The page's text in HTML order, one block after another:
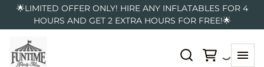
🌟LIMITED OFFER ONLY! HIRE ANY INFLATABLES FOR 4
HOURS AND GET 2 EXTRA HOURS FOR FREE!🌟